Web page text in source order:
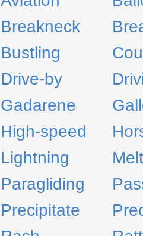
Breakneck
Bustling
Drive-by
Gadarene
High-speed
Lightning
Paragliding
Precipitate